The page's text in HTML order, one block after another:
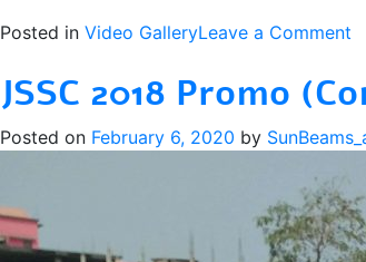
Posted in Video GalleryLeave a Comment
JSSC 2018 Promo
Posted on February 6, 2020 by